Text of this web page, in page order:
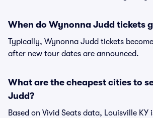
When do Wynonna Judd tickets
Typically, Wynonna Judd tickets
after new tour dates are announced.
What are the cheapest cities to
Judd?
Based on Vivid Seats data, Louisville KY